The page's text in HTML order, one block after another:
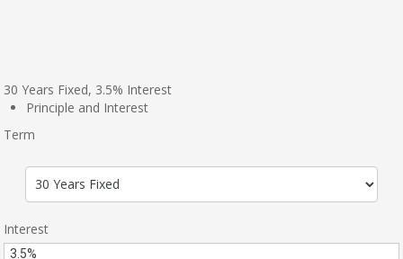
30 Years Fixed, 3.5% Interest
Principle and Interest
Term
Interest